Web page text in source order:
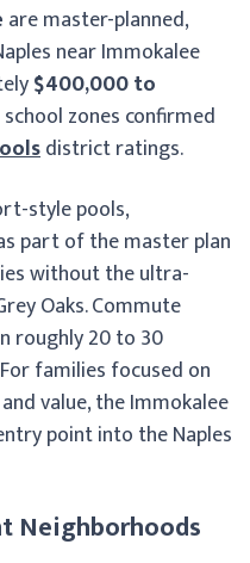
are master-planned,
near Immokalee
$400,000 to
zones confirmed
district ratings.
style pools,
part of the master plan
without the ultra-
Oaks. Commute
roughly 20 to 30
families focused on
value, the Immokalee
point into the Naples
Neighborhoods